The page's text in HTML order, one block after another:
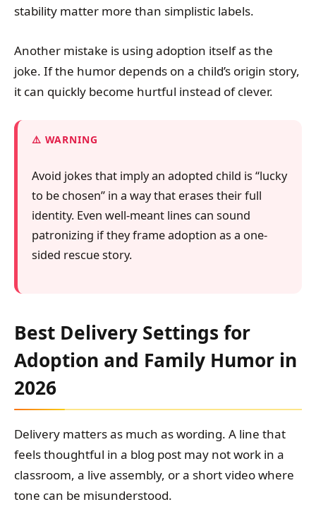
stability matter more than simplistic labels.
Another mistake is using adoption itself as the
joke. If the humor depends on a child’s origin story,
it can quickly become hurtful instead of clever.
WARNING
Avoid jokes that imply an adopted child is “lucky
to be chosen” in a way that erases their full
identity. Even well-meant lines can sound
patronizing if they frame adoption as a one-
sided rescue story.
Best Delivery Settings for
Adoption and Family Humor in
2026
Delivery matters as much as wording. A line that
feels thoughtful in a blog post may not work in a
classroom, a live assembly, or a short video where
tone can be misunderstood.